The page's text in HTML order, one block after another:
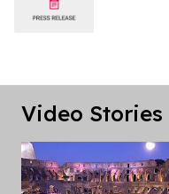
Video Stories